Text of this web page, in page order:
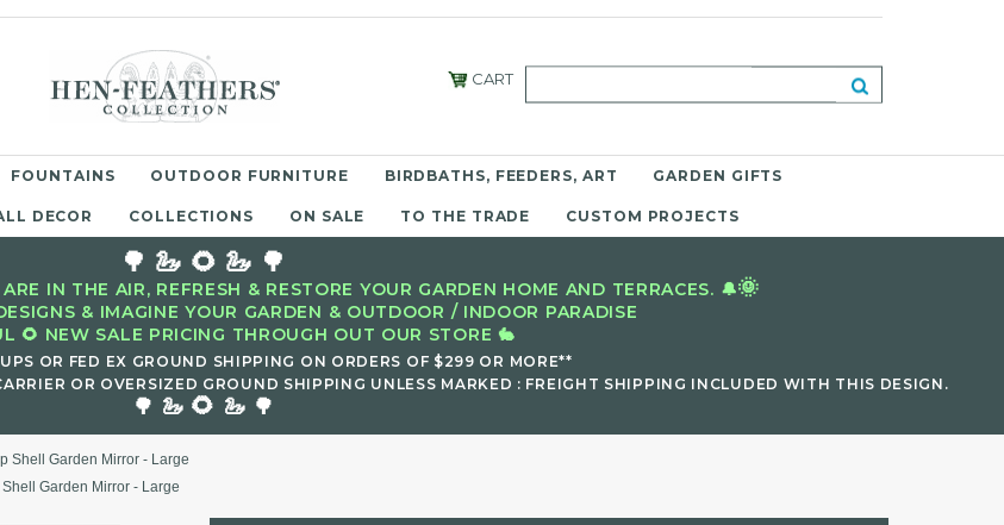
CART
FOUNTAINS OUTDOOR FURNITURE BIRDBATHS, FEEDERS, ART GARDEN GIFTS
DECOR COLLECTIONS ON SALE TO THE TRADE CUSTOM PROJECTS
🌳 🦢 🌻 🦢 🌳
IN THE AIR, REFRESH & RESTORE YOUR GARDEN HOME AND TERRACES. 🔔🌞
& IMAGINE YOUR GARDEN & OUTDOOR / INDOOR PARADISE
🌻 NEW SALE PRICING THROUGH OUT OUR STORE 🐇
UPS OR FED EX GROUND SHIPPING ON ORDERS OF $299 OR MORE**
OR OVERSIZED GROUND SHIPPING UNLESS MARKED : FREIGHT SHIPPING INCLUDED WITH THIS DESIGN.
🌳 🦢 🌻 🦢 🌳
Shell Garden Mirror - Large
Garden Mirror - Large